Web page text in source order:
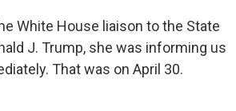
White House liaison to the State
J. Trump, she was informing us
That was on April 30.